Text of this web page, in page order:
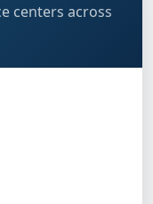
centers across